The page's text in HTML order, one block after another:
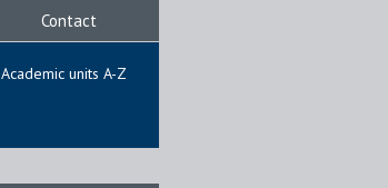
Contact
Academic units A-Z